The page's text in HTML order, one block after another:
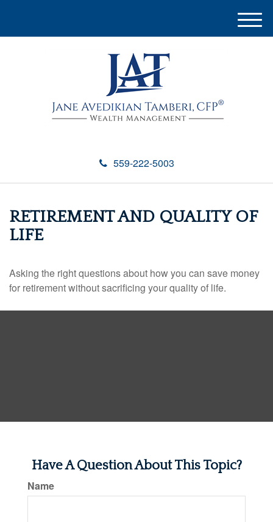
559-222-5003
M
e
RETIREMENT AND QUALITY OF
LIFE
Asking the right questions about how you can save money
for retirement without sacrificing your quality of life.
Have A Question About This Topic?
Name